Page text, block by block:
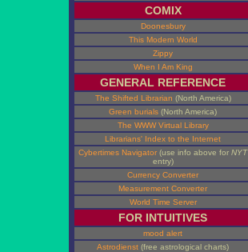
COMIX
Doonesbury
This Modern World
Zippy
When I Am King
GENERAL REFERENCE
The Shifted Librarian (North America)
Green burials (North America)
The WWW Virtual Library
Librarians' Index to the Internet
Cybertimes Navigator (use info above for NYT
entry)
Currency Converter
Measurement Converter
World Time Server
FOR INTUITIVES
mood alert
Astrodienst (free astrological charts)